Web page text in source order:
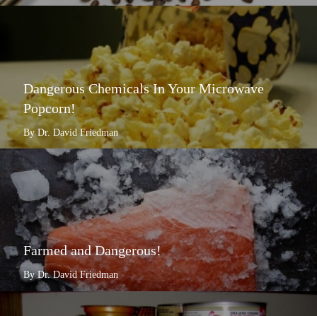
Dangerous Chemicals In Your Microwave
Popcorn!
By Dr. David Friedman
Farmed and Dangerous!
By Dr. David Friedman